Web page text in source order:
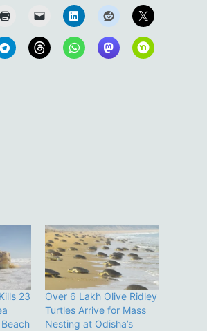
23
Over 6 Lakh Olive Ridley
Turtles Arrive for Mass
Nesting at Odisha’s